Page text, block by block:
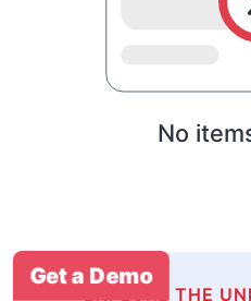
No
EXPLORE THE
Get a Demo